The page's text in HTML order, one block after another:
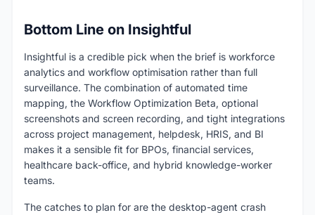
Bottom Line on Insightful
Insightful is a credible pick when the brief is workforce
analytics and workflow optimisation rather than full
surveillance. The combination of automated time
mapping, the Workflow Optimization Beta, optional
screenshots and screen recording, and tight integrations
across project management, helpdesk, HRIS, and BI
makes it a sensible fit for BPOs, financial services,
healthcare back-office, and hybrid knowledge-worker
teams.
The catches to plan for are the desktop-agent crash